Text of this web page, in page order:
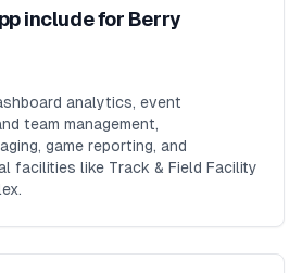
include for Berry
analytics, event
team management,
game reporting, and
facilities like Track & Field Facility